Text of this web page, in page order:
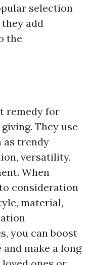
selection
add
the
remedy for
They use
as trendy
versatility,
When
consideration
material,
you can boost
make a long